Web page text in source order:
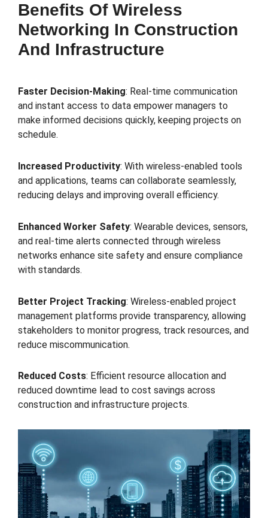
Benefits Of Wireless
Networking In Construction
And Infrastructure
Faster Decision-Making: Real-time communication
and instant access to data empower managers to
make informed decisions quickly, keeping projects on
schedule.
Increased Productivity: With wireless-enabled tools
and applications, teams can collaborate seamlessly,
reducing delays and improving overall efficiency.
Enhanced Worker Safety: Wearable devices, sensors,
and real-time alerts connected through wireless
networks enhance site safety and ensure compliance
with standards.
Better Project Tracking: Wireless-enabled project
management platforms provide transparency, allowing
stakeholders to monitor progress, track resources, and
reduce miscommunication.
Reduced Costs: Efficient resource allocation and
reduced downtime lead to cost savings across
construction and infrastructure projects.